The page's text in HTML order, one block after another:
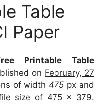
Table
Paper
Printable Table
on February, 27
of width475 px and
size of 475 x 379.